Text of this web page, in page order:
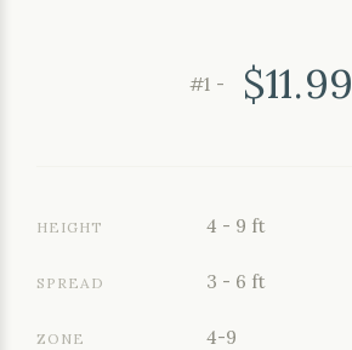
#1 - $11.99
HEIGHT 4 - 9 ft
SPREAD 3 - 6 ft
ZONE 4-9